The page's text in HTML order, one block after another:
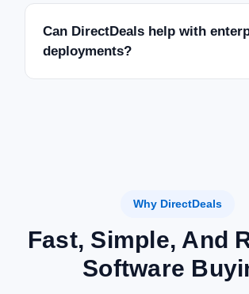
Can DirectDeals help with
deployments?
Why DirectDeals
Fast, Simple, And
Software